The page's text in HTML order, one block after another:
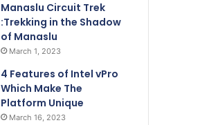
Manaslu Circuit Trek
:Trekking in the Shadow
of Manaslu
March 1, 2023
4 Features of Intel vPro
Which Make The
Platform Unique
March 16, 2023